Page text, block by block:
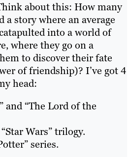
about this: How many
a story where an average
into a world of
where they go on a
to discover their fate
of friendship)? I’ve got 4
head:
and “The Lord of the
Wars” trilogy.
series.